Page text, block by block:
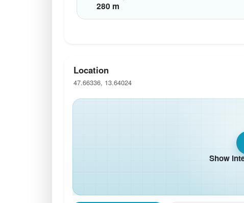
280 m
Location
47.66336, 13.64024
Show